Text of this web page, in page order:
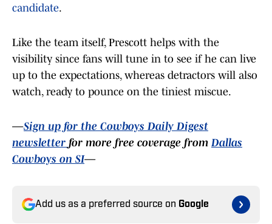
candidate.
Like the team itself, Prescott helps with the
visibility since fans will tune in to see if he can live
up to the expectations, whereas detractors will also
watch, ready to pounce on the tiniest miscue.
—Sign up for the Cowboys Daily Digest
newsletter for more free coverage from Dallas
Cowboys on SI—
Add us as a preferred source on Google